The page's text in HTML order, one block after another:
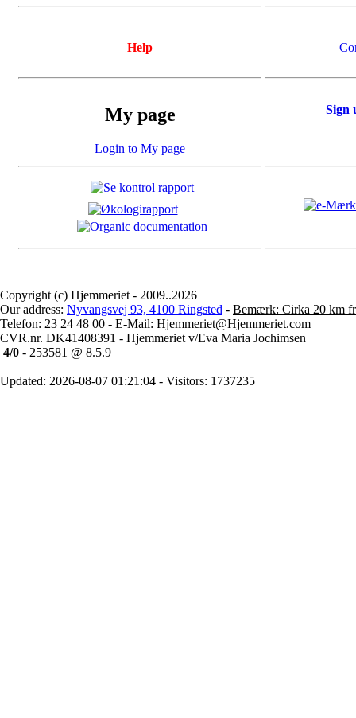
Help
My page
Login to My page
Sign
Copyright (c) Hjemmeriet - 2009..2026
Our address: Nyvangsvej 93, 4100 Ringsted - Bemærk: Cirka 20 km
Telefon: 23 24 48 00 - E-Mail: Hjemmeriet@Hjemmeriet.com
CVR.nr. DK41408391 - Hjemmeriet v/Eva Maria Jochimsen
4/0 - 253581 @ 8.5.9
Updated: 2026-08-07 01:21:04 - Visitors: 1737235